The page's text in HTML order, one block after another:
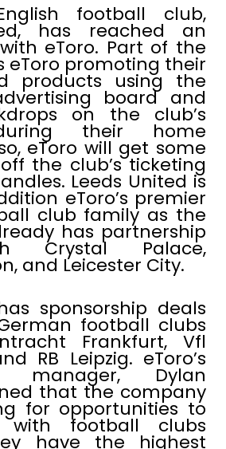
football club,
has reached an
eToro. Part of the
eToro promoting their
products using the
board and
on the club’s
their home
eToro will get some
the club’s ticketing
Leeds United is
eToro’s premier
club family as the
has partnership
Crystal Palace,
and Leicester City.
sponsorship deals
football clubs
Frankfurt, Vfl
RB Leipzig. eToro’s
manager, Dylan
that the company
for opportunities to
with football clubs
have the highest